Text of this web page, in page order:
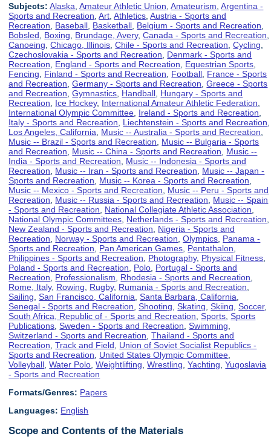
Subjects: Alaska ,Amateur Athletic Union ,Amateurism ,Argentina -
Sports and Recreation ,Art ,Athletics ,Austria - Sports and
Recreation
Baseball Basketball Belgium - Sports and Recreation
Bobsled
Boxing Brundage, Avery,Canada - Sports and Recreation
Canoeing ,Chicago, Illinois ,Chile - Sports and Recreation ,Cycling
Czechoslovakia - Sports and Recreation
Denmark - Sports and
Recreation
England - Sports and Recreation Equestrian Sports
Fencing
Finland - Sports and Recreation Football France - Sports
and Recreation ,Germany - Sports and Recreation ,Greece - Sports
and Recreation ,Gymnastics Handball Hungary - Sports and
Recreation
Ice Hockey, International Amateur Athletic Federation
International Olympic Committee Ireland - Sports and Recreation
Italy - Sports and Recreation
Liechtenstein - Sports and Recreation
Los Angeles, California
Music -- Australia - Sports and Recreation
Music -- Brazil - Sports and Recreation
Music -- Bulgaria - Sports
and Recreation
Music -- China - Sports and Recreation
Music --
India - Sports and Recreation
Music -- Indonesia - Sports and
Recreation
Music -- Iran - Sports and Recreation
Music -- Japan -
Sports and Recreation
Music -- Korea - Sports and Recreation
Music -- Mexico - Sports and Recreation
Music -- Peru - Sports and
Recreation
Music -- Russia - Sports and Recreation
Music -- Spain
- Sports and Recreation
National Collegiate Athletic Association
National Olympic Committees Netherlands - Sports and Recreation
New Zealand - Sports and Recreation
Nigeria - Sports and
Recreation
Norway - Sports and Recreation ,Olympics Panama -
Sports and Recreation
Pan American Games Pentathalon
Philippines - Sports and Recreation
Photography, Physical Fitness
Poland - Sports and Recreation
Polo Portugal - Sports and
Recreation
Professionalism Rhodesia - Sports and Recreation
Rome, Italy, Rowing Rugby, Rumania - Sports and Recreation
Sailing ,San Francisco, California ,Santa Barbara, California
Senegal - Sports and Recreation ,Shooting ,Skating ,Skiing ,Soccer,
South Africa, Republic of - Sports and Recreation ,Sports ,Sports
Publications ,Sweden - Sports and Recreation ,Swimming
Switzerland - Sports and Recreation ,Thailand - Sports and
Recreation ,Track and Field
Union of Soviet Socialist Republics -
Sports and Recreation
United States Olympic Committee
Volleyball ,Water Polo ,Weightlifting ,Wrestling ,Yachting ,Yugoslavia
- Sports and Recreation
Formats/Genres: Papers
Languages: English
Scope and Contents of the Materials